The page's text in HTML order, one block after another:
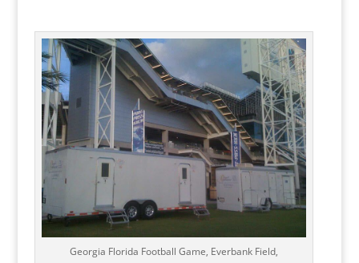
Georgia Florida Football Game, Everbank Field,